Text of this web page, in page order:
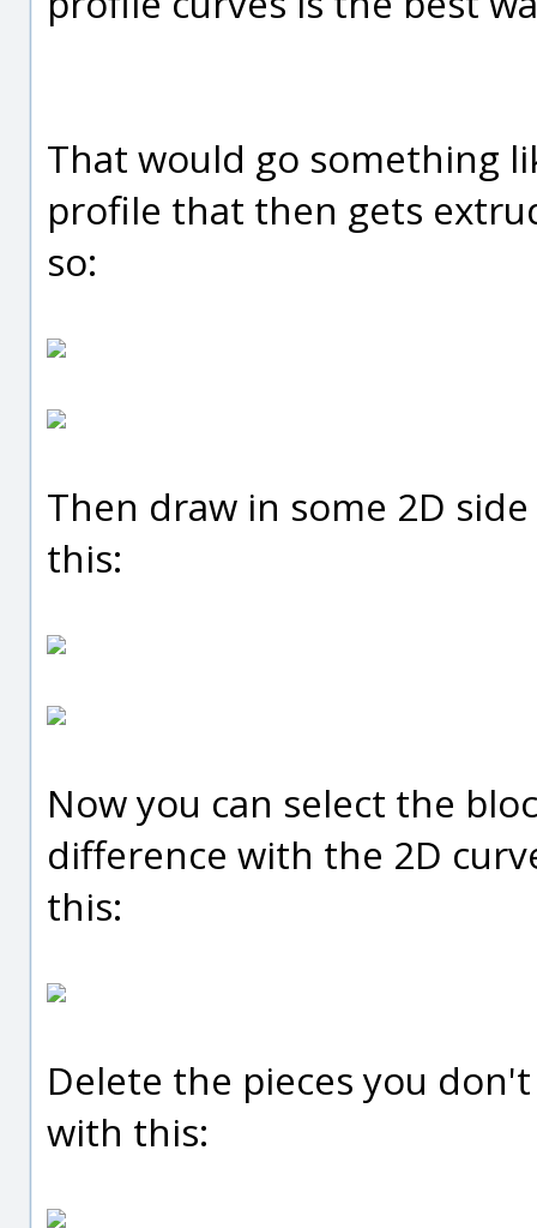
That would go something
profile that then gets
so:
Then draw in some 2D
this:
Now you can select the
difference with the 2D
this:
Delete the pieces you
with this: